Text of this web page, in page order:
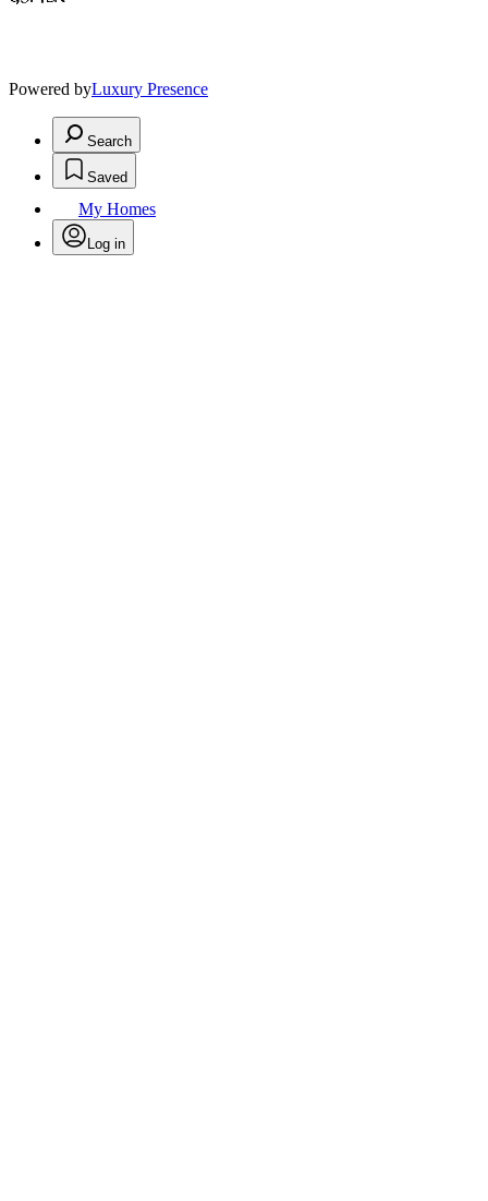
Powered byLuxury Presence
Search
Saved
My Homes
Log in